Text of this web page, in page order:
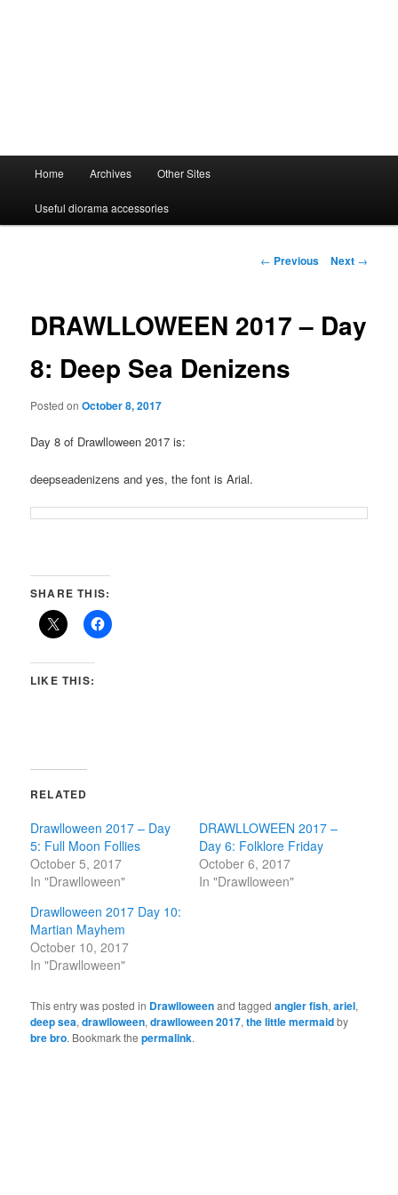
Home Archives Other Sites
Useful diorama accessories
Post
← Previous Next →
DRAWLLOWEEN 2017 – Day
8: Deep Sea Denizens
Posted onOctober 8, 2017
Day 8 of Drawlloween 2017 is:
deepseadenizens and yes, the font is Arial.
SHARE THIS:
LIKE THIS:
RELATED
Drawlloween 2017 – Day
5: Full Moon Follies
October 5, 2017
In "Drawlloween"
DRAWLLOWEEN 2017 –
Day 6: Folklore Friday
October 6, 2017
In "Drawlloween"
Drawlloween 2017 Day 10:
Martian Mayhem
October 10, 2017
In "Drawlloween"
This entry was posted in Drawlloweenand taggedangler fish,ariel,
deep sea,drawlloween,drawlloween 2017,the little mermaidby
bre bro. Bookmark thepermalink.